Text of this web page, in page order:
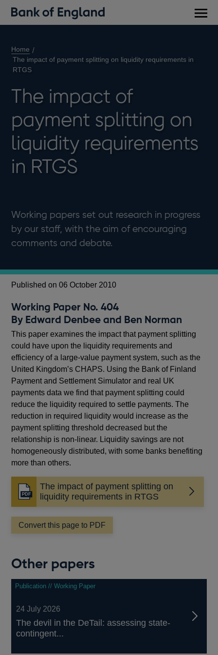
Home
The impact of payment splitting on liquidity requirements in
RTGS
The impact of
payment splitting on
liquidity requirements
in RTGS
Working papers set out research in progress
by our staff, with the aim of encouraging
comments and debate.
Published on 06 October 2010
Working Paper No. 404
By Edward Denbee and Ben Norman
This paper examines the impact that payment splitting
could have upon the liquidity requirements and
efficiency of a large-value payment system, such as the
United Kingdom’s CHAPS. Using the Bank of Finland
Payment and Settlement Simulator and real UK
payments data we find that payment splitting could
reduce the liquidity required to settle payments. The
reduction in required liquidity would increase as the
payment splitting threshold decreased but the
relationship is non-linear. Liquidity savings are not
homogeneously distributed, with some banks benefiting
more than others.
The impact of payment splitting on
liquidity requirements in RTGS
Opens
in
a
new
window
Convert this page to PDF
Other papers
Publication // Working Paper
24 July 2026
The devil in the DeTail: assessing state-
contingent...